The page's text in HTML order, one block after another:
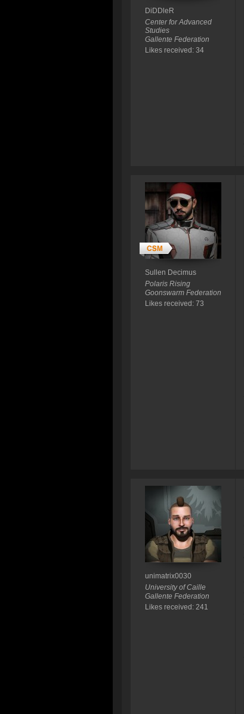
DiDDleR
Center for Advanced
Studies
Gallente Federation
Likes received: 34
Sullen Decimus
Polaris Rising
Goonswarm Federation
Likes received: 73
unimatrix0030
University of Caille
Gallente Federation
Likes received: 241